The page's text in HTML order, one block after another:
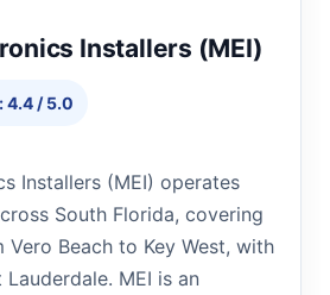
Installers (MEI)
4.4 / 5.0
Installers (MEI) operates
South Florida, covering
Beach to Key West, with
MEI is an